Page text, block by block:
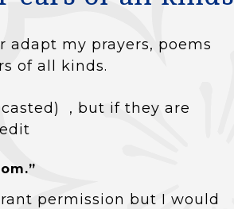
adapt my prayers, poems
of all kinds.
, but if they are
permission but I would